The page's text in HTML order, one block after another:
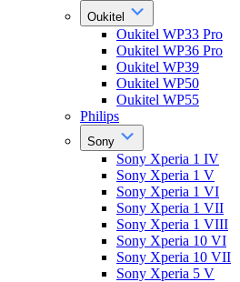
Oukitel
Oukitel WP33 Pro
Oukitel WP36 Pro
Oukitel WP39
Oukitel WP50
Oukitel WP55
Philips
Sony
Sony Xperia 1 IV
Sony Xperia 1 V
Sony Xperia 1 VI
Sony Xperia 1 VII
Sony Xperia 1 VIII
Sony Xperia 10 VI
Sony Xperia 10 VII
Sony Xperia 5 V